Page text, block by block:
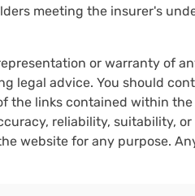
meeting the insurer's
or warranty of
legal advice. You should
the links contained within
reliability, suitability,
website for any purpose.